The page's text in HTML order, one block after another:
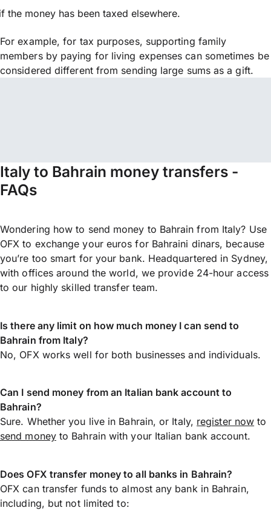
the money has been taxed elsewhere.
For example, for tax purposes, supporting family
members by paying for living expenses can sometimes be
considered different from sending large sums as a gift.
Italy to Bahrain money transfers -
FAQs
Wondering how to send money to Bahrain from Italy? Use
OFX to exchange your euros for Bahraini dinars, because
you’re too smart for your bank. Headquartered in Sydney,
with offices around the world, we provide 24-hour access
to our highly skilled transfer team.
Is there any limit on how much money I can send to
Bahrain from Italy?
No, OFX works well for both businesses and individuals.
Can I send money from an Italian bank account to
Bahrain?
Sure. Whether you live in Bahrain, or Italy, register now to
send moneyto Bahrain with your Italian bank account.
Does OFX transfer money to all banks in Bahrain?
OFX can transfer funds to almost any bank in Bahrain,
including, but not limited to: